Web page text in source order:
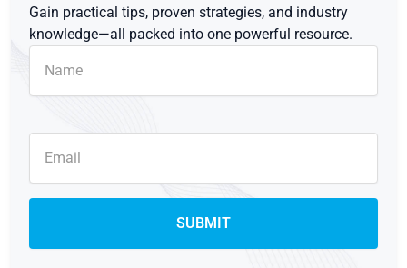
Gain practical tips, proven strategies, and industry
knowledge—all packed into one powerful resource.